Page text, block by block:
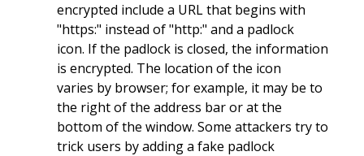
encrypted include a URL that begins with
"https:" instead of "http:" and a padlock
icon. If the padlock is closed, the information
is encrypted. The location of the icon
varies by browser; for example, it may be to
the right of the address bar or at the
bottom of the window. Some attackers try to
trick users by adding a fake padlock